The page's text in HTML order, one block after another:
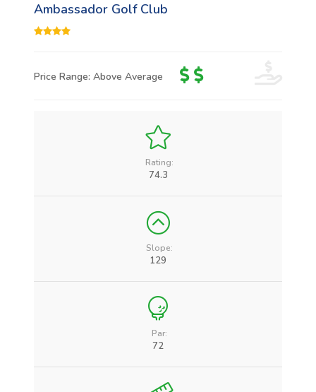
Ambassador Golf Club
Price Range: Above Average
Rating:
74.3
Slope:
129
Par:
72